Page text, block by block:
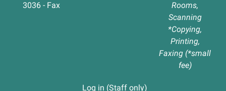
3036 - Fax
Rooms,
Scanning
*Copying,
Printing,
Faxing (*small
fee)
Log in (Staff only)